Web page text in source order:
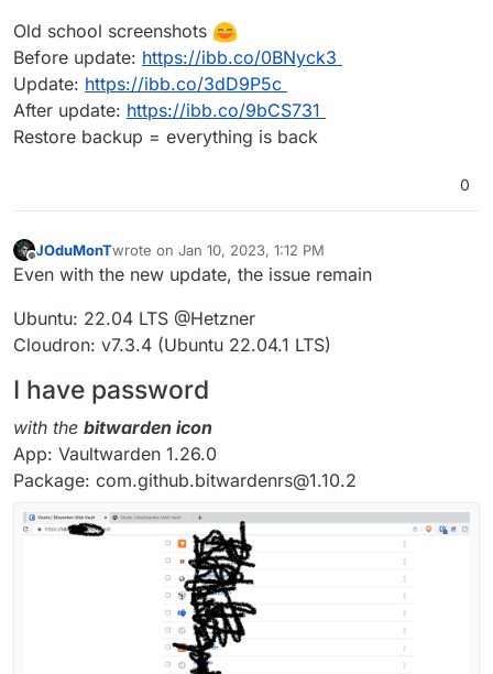
Old school screenshots
Before update: https://ibb.co/0BNyck3
Update: https://ibb.co/3dD9P5c
After update: https://ibb.co/9bCS731
Restore backup = everything is back
0
Offline
JOduMonTwrote on Jan 10, 2023, 1:12 PM
last edited by
Even with the new update, the issue remain
Ubuntu: 22.04 LTS @Hetzner
Cloudron: v7.3.4 (Ubuntu 22.04.1 LTS)
I have password
with the bitwarden icon
App: Vaultwarden 1.26.0
Package: com.github.bitwardenrs@1.10.2